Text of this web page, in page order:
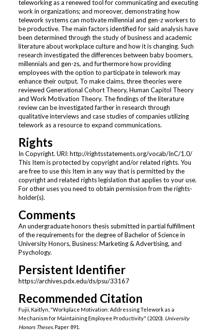
teleworking as a renewed tool for communicating and executing
work in organizations; and moreover, demonstrating how
telework systems can motivate millennial and gen-z workers to
be productive. The main factors identified for said analysis have
been determined through the study of business and academic
literature about workplace culture and how it is changing. Such
research investigated the differences between baby boomers,
millennials and gen-zs, and furthermore how providing
employees with the option to participate in telework may
enhance their output. To make claims, three theories were
reviewed Generational Cohort Theory, Human Capitol Theory
and Work Motivation Theory. The findings of the literature
review can be investigated farther in research through
qualitative interviews and case studies of companies utilizing
telework as a resource to expand communications.
Rights
In Copyright. URI: http://rightsstatements.org/vocab/InC/1.0/
This Item is protected by copyright and/or related rights. You
are free to use this Item in any way that is permitted by the
copyright and related rights legislation that applies to your use.
For other uses you need to obtain permission from the rights-
holder(s).
Comments
An undergraduate honors thesis submitted in partial fulfillment
of the requirements for the degree of Bachelor of Science in
University Honors, Business: Marketing & Advertising, and
Psychology.
Persistent Identifier
https://archives.pdx.edu/ds/psu/33167
Recommended Citation
Fujii, Kaitlyn, "Workplace Motivation: Addressing Telework as a
Mechanism for Maintaining Employee Productivity" (2020). University
Honors Theses.Paper 891.